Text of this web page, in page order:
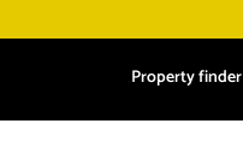
Property finder